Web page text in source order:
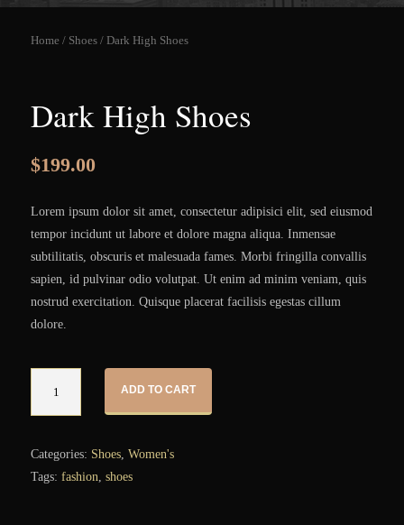
Home / Shoes / Dark High Shoes
Dark High Shoes
$199.00
Lorem ipsum dolor sit amet, consectetur adipisici elit, sed eiusmod
tempor incidunt ut labore et dolore magna aliqua. Inmensae
subtilitatis, obscuris et malesuada fames. Morbi fringilla convallis
sapien, id pulvinar odio volutpat. Ut enim ad minim veniam, quis
nostrud exercitation. Quisque placerat facilisis egestas cillum
dolore.
ADD TO CART
Categories: Shoes, Women's
Tags: fashion, shoes